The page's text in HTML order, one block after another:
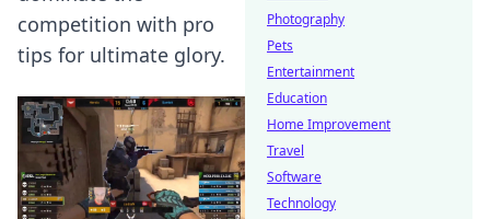
competition with pro
tips for ultimate glory.
Photography
Pets
Entertainment
Education
Home Improvement
Travel
Software
Technology